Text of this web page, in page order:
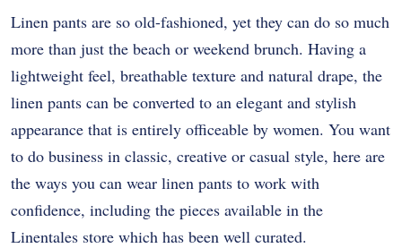
Linen pants are so old-fashioned, yet they can do so much
more than just the beach or weekend brunch. Having a
lightweight feel, breathable texture and natural drape, the
linen pants can be converted to an elegant and stylish
appearance that is entirely officeable by women. You want
to do business in classic, creative or casual style, here are
the ways you can wear linen pants to work with
confidence, including the pieces available in the
Linentales store which has been well curated.